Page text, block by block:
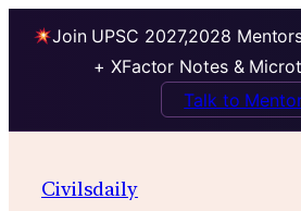
Join UPSC 2027,2028
+ XFactor Notes &
Talk to
contentCivilsdaily